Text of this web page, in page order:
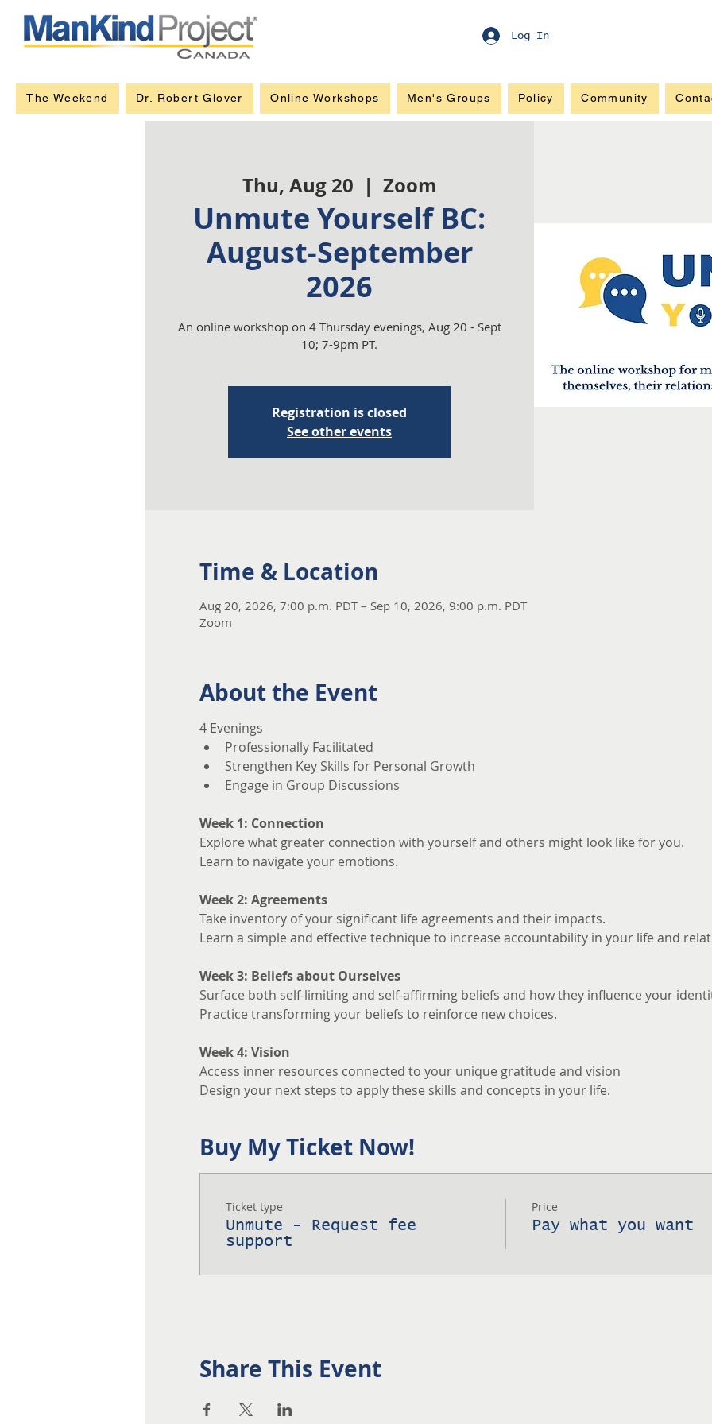
Log In
The Weekend Dr. Robert Glover Online Workshops Men's Groups Policy Community
Thu, Aug 20
  |
Zoom
Unmute Yourself BC:
August-September
2026
An online workshop on 4 Thursday evenings, Aug 20 - Sept
10; 7-9pm PT.
Registration is closed
See other events
Time & Location
Aug 20, 2026, 7:00 p.m. PDT – Sep 10, 2026, 9:00 p.m. PDT
Zoom
About the Event
4 Evenings
Professionally Facilitated
Strengthen Key Skills for Personal Growth
Engage in Group Discussions
Week 1: Connection
Explore what greater connection with yourself and others might look like for you.
Learn to navigate your emotions.
Week 2: Agreements
Take inventory of your significant life agreements and their impacts.
Learn a simple and effective technique to increase accountability in your life and
Week 3: Beliefs about Ourselves
Surface both self-limiting and self-affirming beliefs and how they influence your
Practice transforming your beliefs to reinforce new choices.
Week 4: Vision
Access inner resources connected to your unique gratitude and vision
Design your next steps to apply these skills and concepts in your life.
Buy My Ticket Now!
Ticket type
Unmute - Request fee
support
Price
Pay what you want
Share This Event